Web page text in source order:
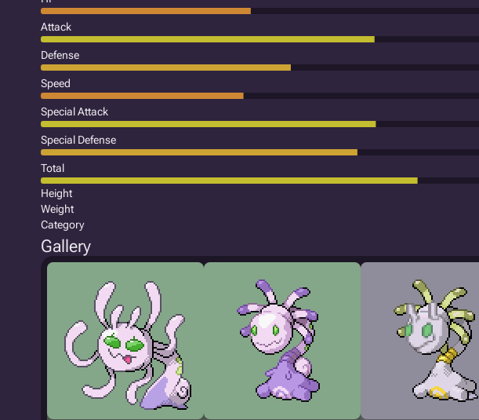
Attack
Defense
Speed
Special Attack
Special Defense
Total
Height
Weight
Category
Gallery